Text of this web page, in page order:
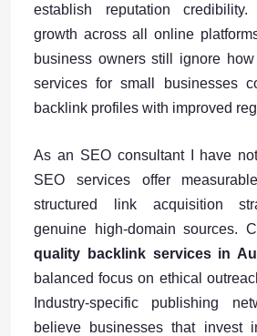
establish reputation credibility.
growth across all online
business owners still ignore
services for small businesses
backlink profiles with improved
As an SEO consultant I have
SEO services offer
structured link acquisition
genuine high-domain sources.
quality backlink services in
balanced focus on ethical
Industry-specific publishing
believe businesses that invest